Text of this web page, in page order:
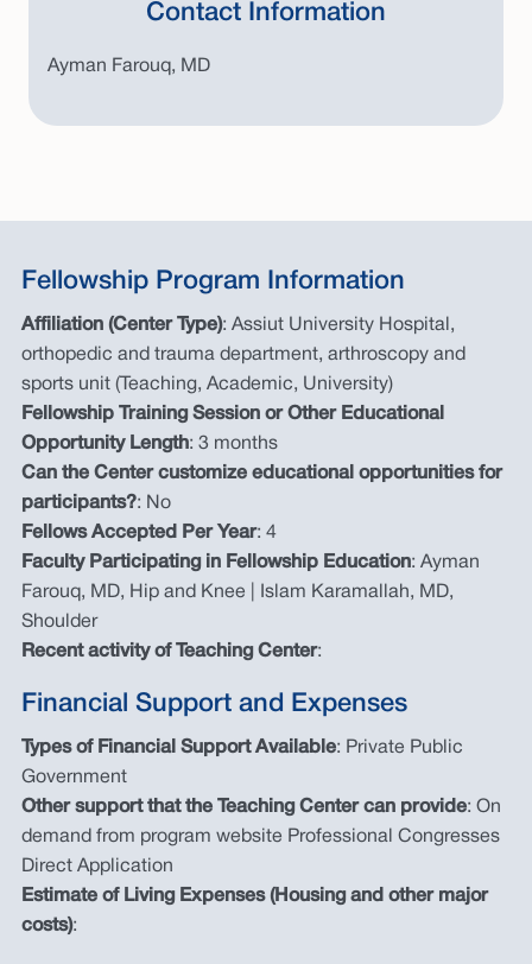
Contact Information
Ayman Farouq, MD
Fellowship Program Information
Affiliation (Center Type): Assiut University Hospital,
orthopedic and trauma department, arthroscopy and
sports unit (Teaching, Academic, University)
Fellowship Training Session or Other Educational
Opportunity Length: 3 months
Can the Center customize educational opportunities for
participants?: No
Fellows Accepted Per Year: 4
Faculty Participating in Fellowship Education: Ayman
Farouq, MD, Hip and Knee | Islam Karamallah, MD,
Shoulder
Recent activity of Teaching Center:
Financial Support and Expenses
Types of Financial Support Available: Private Public
Government
Other support that the Teaching Center can provide: On
demand from program website Professional Congresses
Direct Application
Estimate of Living Expenses (Housing and other major
costs):